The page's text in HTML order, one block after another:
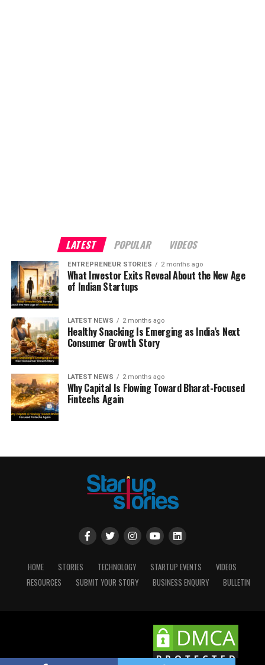
LATEST POPULAR VIDEOS
ENTREPRENEUR STORIES 2 months ago
What Investor Exits Reveal About the New Age
of Indian Startups
LATEST NEWS 2 months ago
Healthy Snacking Is Emerging as India’s Next
Consumer Growth Story
LATEST NEWS 2 months ago
Why Capital Is Flowing Toward Bharat-Focused
Fintechs Again
HOME STORIES TECHNOLOGY STARTUP EVENTS
VIDEOS
RESOURCES
SUBMIT YOUR STORY BUSINESS ENQUIRY BULLETIN